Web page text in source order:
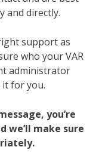
and directly.
support as
who your VAR
administrator
for you.
you’re
we’ll make sure